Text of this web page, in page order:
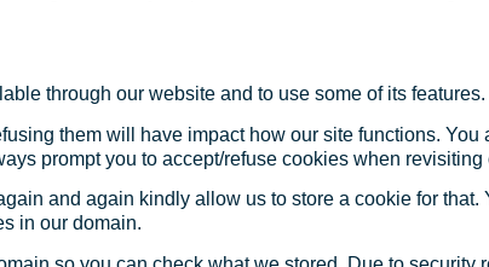
through our website and to use some of its features.
them will have impact how our site functions.
prompt you to accept/refuse cookies when revisiting
and again kindly allow us to store a cookie for
in our domain.